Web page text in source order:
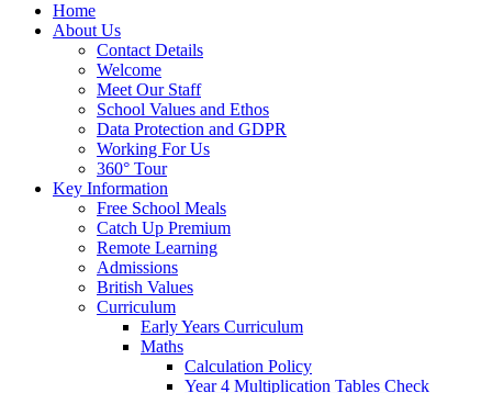
Home
About Us
Contact Details
Welcome
Meet Our Staff
School Values and Ethos
Data Protection and GDPR
Working For Us
360° Tour
Key Information
Free School Meals
Catch Up Premium
Remote Learning
Admissions
British Values
Curriculum
Early Years Curriculum
Maths
Calculation Policy
Year 4 Multiplication Tables Check